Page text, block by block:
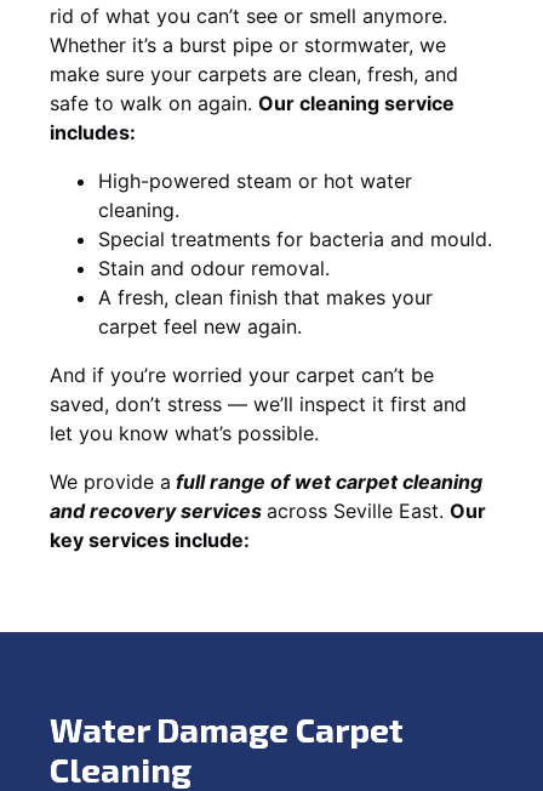
rid of what you can’t see or smell anymore.
Whether it’s a burst pipe or stormwater, we
make sure your carpets are clean, fresh, and
safe to walk on again. Our cleaning service
includes:
High-powered steam or hot water
cleaning.
Special treatments for bacteria and mould.
Stain and odour removal.
A fresh, clean finish that makes your
carpet feel new again.
And if you’re worried your carpet can’t be
saved, don’t stress — we’ll inspect it first and
let you know what’s possible.
We provide a fullrange of wet carpet cleaning
and recoveryservices across Seville East. Our
key services include:
Water Damage Carpet
Cleaning